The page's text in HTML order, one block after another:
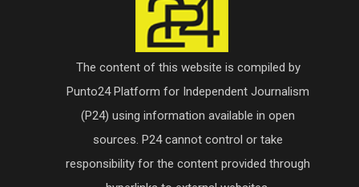
The content of this website is compiled by
Punto24 Platform for Independent Journalism
(P24) using information available in open
sources. P24 cannot control or take
responsibility for the content provided through